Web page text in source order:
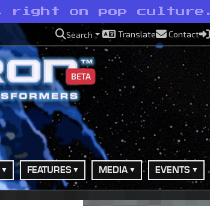
right on pop culture.
Search Translate Contact
BETA
FEATURES MEDIA EVENTS